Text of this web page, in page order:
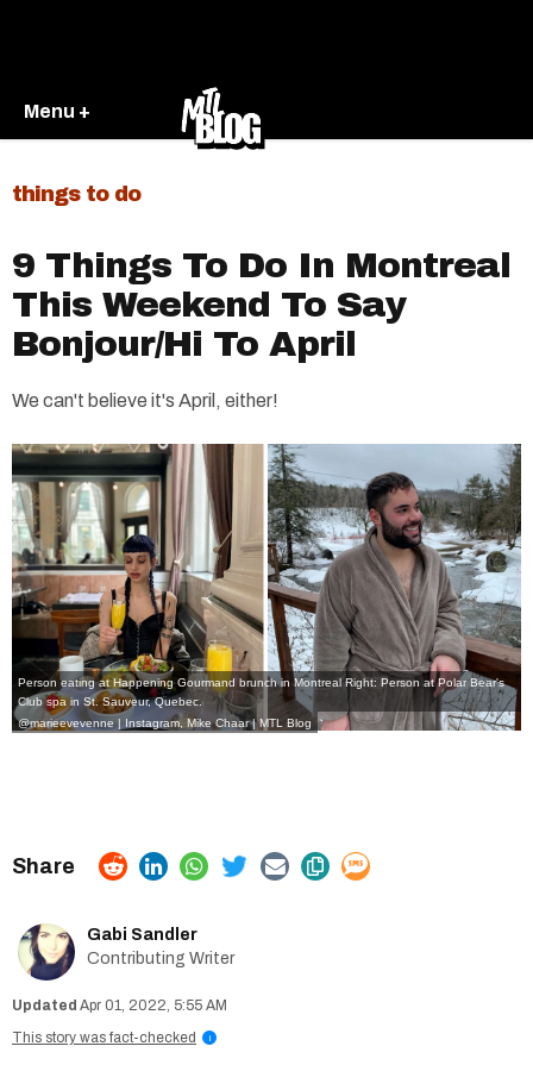
Menu +
things to do
9 Things To Do In Montreal
This Weekend To Say
Bonjour/Hi To April
We can't believe it's April, either!
Person eating at Happening Gourmand brunch in Montreal Right: Person at Polar Bear's
Club spa in St. Sauveur, Quebec.
@marieevevenne | Instagram Mike Chaar | MTL Blog
Gabi Sandler
Contributing Writer
Apr 01, 2022, 5:55 AM
This story was fact-checked
i